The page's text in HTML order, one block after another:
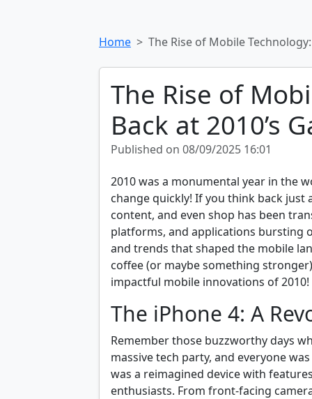
Home The Rise of Mobile
The Rise of
Back at 2010’s
Published on 08/09/2025 16:01
2010 was a monumental year in the
change quickly! If you think back just
content, and even shop has been
platforms, and applications bursting
and trends that shaped the mobile
coffee (or maybe something
impactful mobile innovations of 2010!
The iPhone 4: A
Remember those buzzworthy days
massive tech party, and everyone
was a reimagined device with
enthusiasts. From front-facing